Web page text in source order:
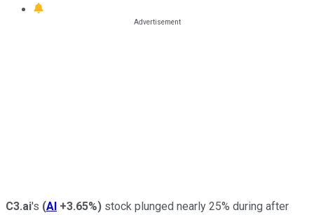
C3.ai's (AI +3.65%) stock plunged nearly 25% during after